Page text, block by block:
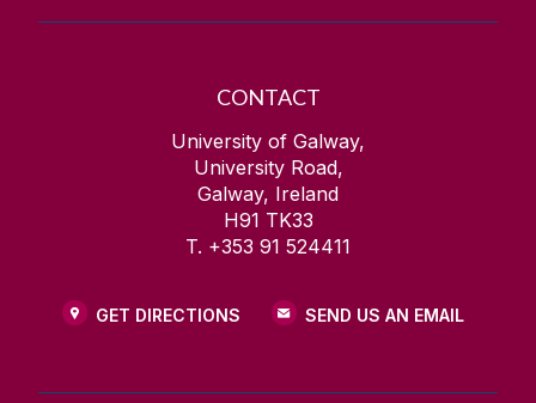
CONTACT
University of Galway,
University Road,
Galway, Ireland
H91 TK33
T. +353 91 524411
GET DIRECTIONS SEND US AN EMAIL